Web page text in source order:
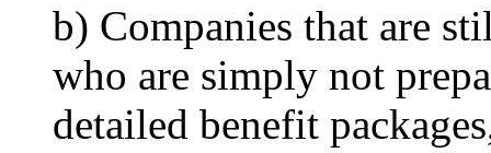
b) Companies that are
who are simply not
detailed benefit